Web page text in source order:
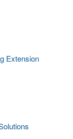
Extension